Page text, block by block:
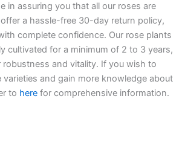
in assuring you that all our roses are
offer a hassle-free 30-day return policy,
complete confidence. Our rose plants
cultivated for a minimum of 2 to 3 years,
robustness and vitality. If you wish to
varieties and gain more knowledge about
to here for comprehensive information.